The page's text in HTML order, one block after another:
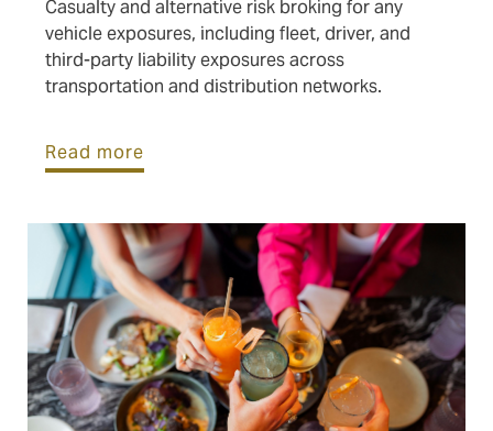
Casualty and alternative risk broking for any
vehicle exposures, including fleet, driver, and
third-party liability exposures across
transportation and distribution networks.
Read more